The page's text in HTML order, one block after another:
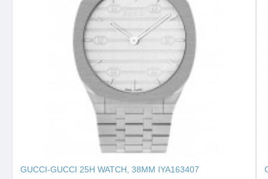
GUCCI-GUCCI 25H WATCH, 38MM IYA163407